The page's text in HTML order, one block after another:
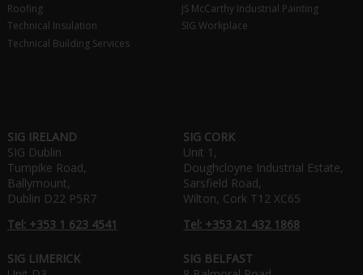
Roofing
Technical Insulation
Technical Building Services
JS McCarthy Industrial Painting
SIG Workplace
SIG IRELAND
SIG Dublin
Turnpike Road,
Ballymount,
Dublin D22 P5R7
Tel: +353 1 623 4541
SIG CORK
Unit 1,
Doughcloyne Industrial Estate,
Sarsfield Road,
Wilton, Cork T12 XC65
Tel: +353 21 432 1868
SIG LIMERICK
SIG BELFAST